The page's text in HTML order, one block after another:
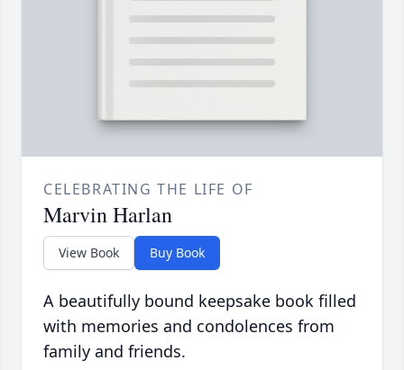
CELEBRATING THE LIFE OF
Marvin Harlan
View Book Buy Book
A beautifully bound keepsake book filled
with memories and condolences from
family and friends.